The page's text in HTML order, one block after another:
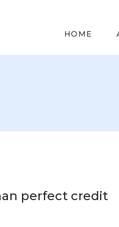
HOME
perfect credit